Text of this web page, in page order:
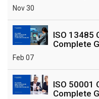
Nov 30
ISO 13485
Complete
Feb 07
ISO 50001
Complete